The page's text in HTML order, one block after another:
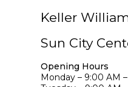
Keller
Sun City
Opening Hours
Monday – 9:00 AM